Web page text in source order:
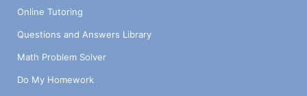
Online Tutoring
Questions and Answers Library
Math Problem Solver
Do My Homework